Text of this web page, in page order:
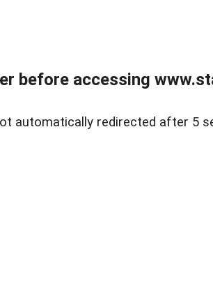
before accessing
automatically redirected after 5